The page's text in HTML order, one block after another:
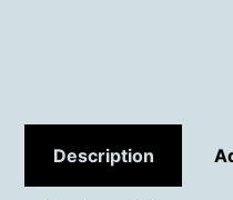
Description